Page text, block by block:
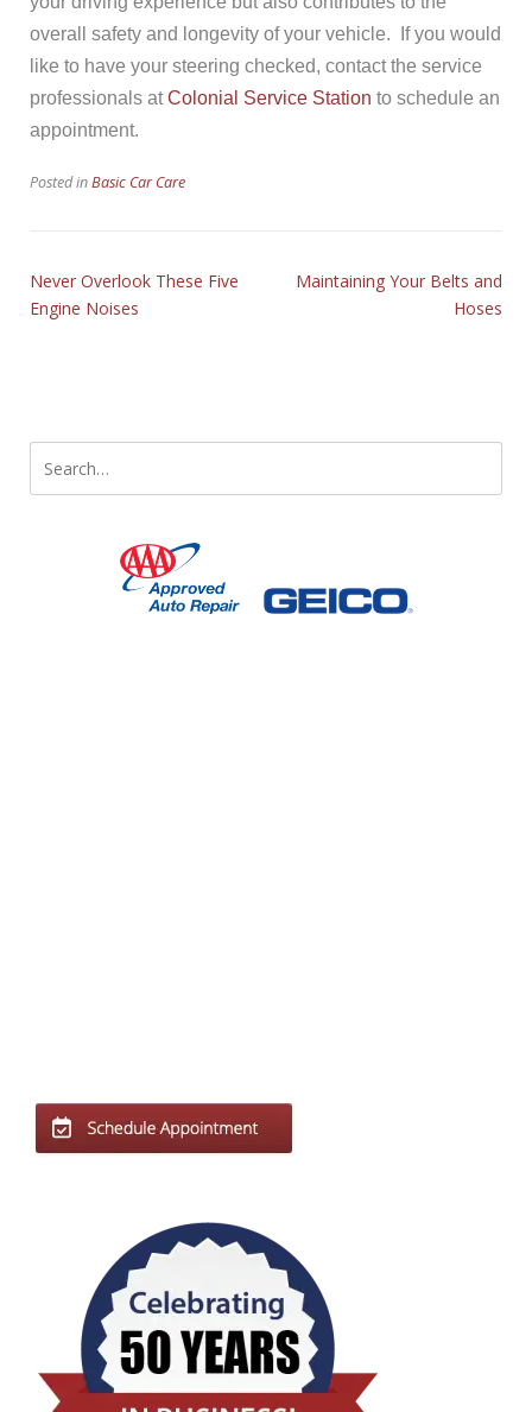
overall safety and longevity of your vehicle. If you would
like to have your steering checked, contact the service
professionals atColonial Service Station to schedule an
appointment.
Posted inBasic Car Care
Never Overlook These Five
Engine Noises
Maintaining Your Belts and
Hoses